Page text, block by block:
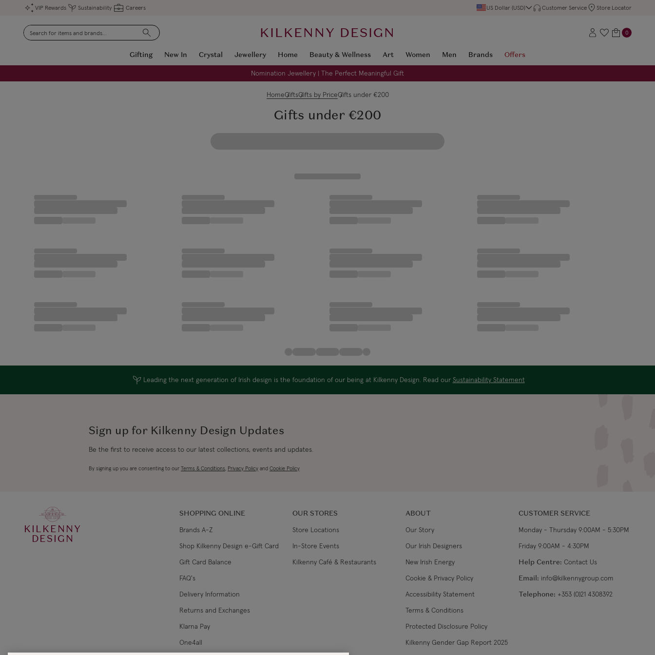
VIP Rewards Sustainability Careers US Dollar (USD) Customer Service Store Locator
KILKENNY DESIGN
Search
0
Gifting New In Crystal Jewellery Home Beauty & Wellness Art Women Men Brands Offers
Nomination Jewellery | The Perfect Meaningful Gift
HomeGiftsGifts by PriceGifts under €200
Gifts under €200
Leading the next generation of Irish design is the foundation of our being at Kilkenny Design. Read our Sustainability Statement
Sign up for Kilkenny Design Updates
Be the first to receive access to our latest collections, events and updates.
By signing up you are consenting to our Terms & Conditions, Privacy Policy and Cookie Policy
KILKENNY
DESIGN
SHOPPING ONLINE
Brands A-Z
Shop Kilkenny Design e-Gift Card
Gift Card Balance
FAQ's
Delivery Information
Returns and Exchanges
Klarna Pay
One4all
OUR STORES
Store Locations
In-Store Events
Kilkenny Café & Restaurants
ABOUT
Our Story
Our Irish Designers
New Irish Energy
Cookie & Privacy Policy
Accessibility Statement
Terms & Conditions
Protected Disclosure Policy
Kilkenny Gender Gap Report 2025
CUSTOMER SERVICE
Monday - Thursday 9:00AM - 5:30PM
Friday 9:00AM - 4:30PM
Help Centre: Contact Us
Email: info@kilkennygroup.com
Telephone: +353 (0)21 4308392